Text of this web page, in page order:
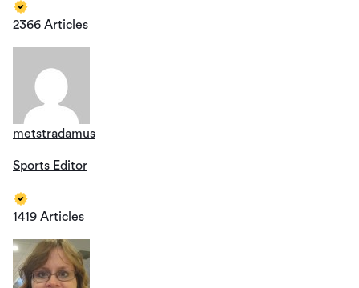
2366 Articles
metstradamus
Sports Editor
1419 Articles